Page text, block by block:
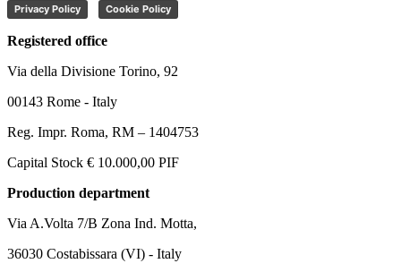
Privacy Policy Cookie Policy
Registered office
Via della Divisione Torino, 92
00143 Rome - Italy
Reg. Impr. Roma, RM – 1404753
Capital Stock € 10.000,00 PIF
Production department
Via A.Volta 7/B Zona Ind. Motta,
36030 Costabissara (VI) - Italy